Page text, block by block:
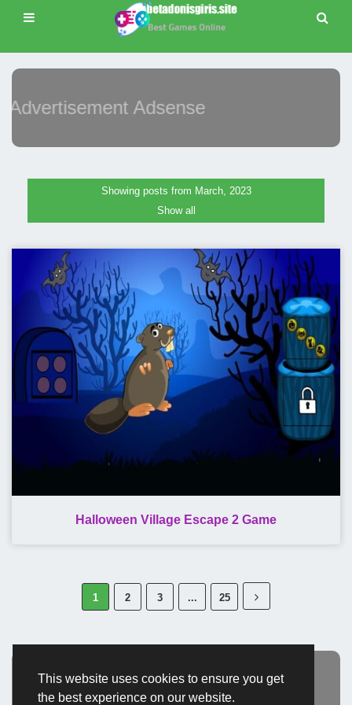
This website uses cookies to ensure you get
the best experience on our website.
Advertisement Adsense
Showing posts from March, 2023
Show all
Halloween Village Escape 2 Game
1 2 3 ... 25
Advertisement